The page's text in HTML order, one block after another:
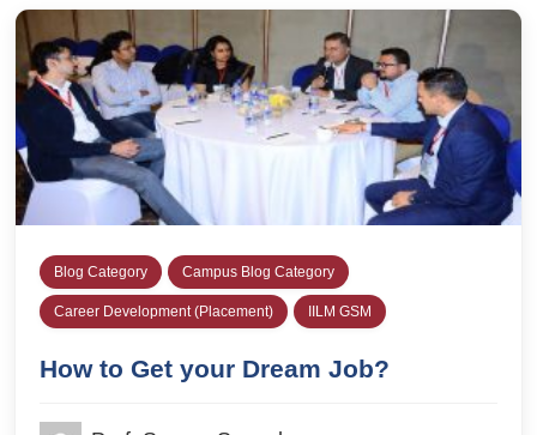
Blog Category Campus Blog Category
Career Development (Placement) IILM GSM
How to Get your Dream Job?